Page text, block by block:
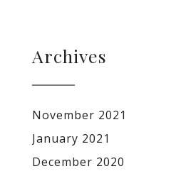
Archives
November 2021
January 2021
December 2020